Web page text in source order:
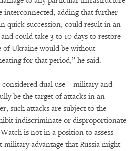
interconnected, adding that further
quick succession, could result in an
could take 3 to 10 days to restore
of Ukraine would be without
for that period,” he said.
dual use – military and
be the target of attacks in an
such attacks are subject to the
indiscriminate or disproportionate
is not in a position to assess
military advantage that Russia might